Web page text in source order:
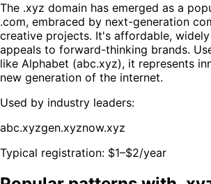
The .xyz domain has emerged as a
.com, embraced by next-generation
creative projects. It's affordable,
appeals to forward-thinking brands.
like Alphabet (abc.xyz), it represents
new generation of the internet.
Used by industry leaders:
abc.xyzgen.xyznow.xyz
Typical registration: $1–$2/year